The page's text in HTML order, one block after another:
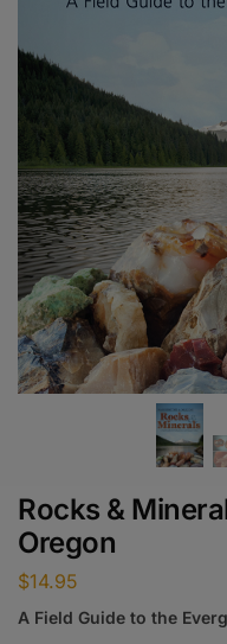
Rocks &
Oregon
$14.95
A Field Guide to the